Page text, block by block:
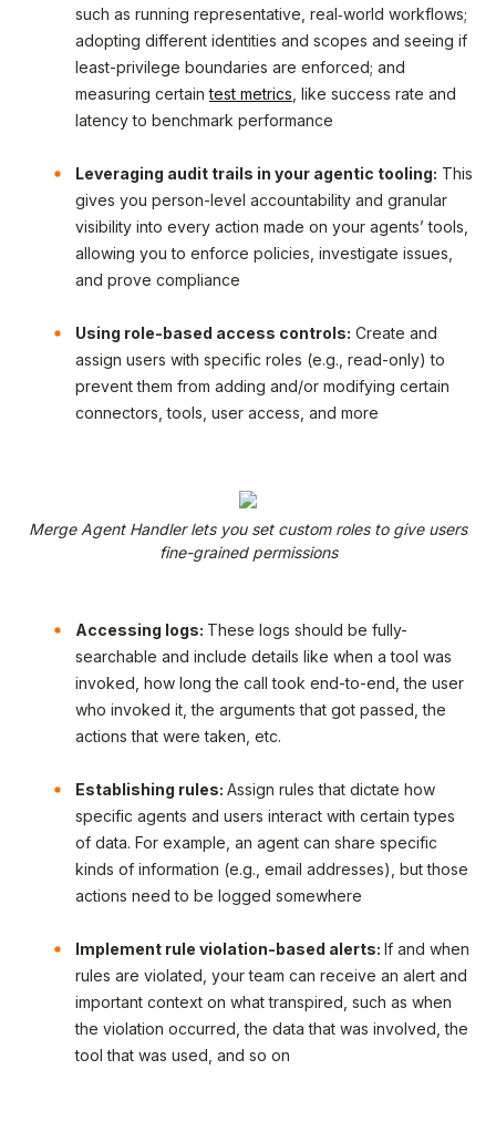
such as running representative, real‑world workflows;
adopting different identities and scopes and seeing if
least-privilege boundaries are enforced; and
measuring certaintest metrics , like success rate and
latency to benchmark performance
Leveraging audit trails in your agentic tooling: This
gives you person-level accountability and granular
visibility into every action made on your agents’ tools,
allowing you to enforce policies, investigate issues,
and prove compliance
Using role-based access controls: Create and
assign users with specific roles (e.g., read-only) to
prevent them from adding and/or modifying certain
connectors, tools, user access, and more
Merge Agent Handler lets you set custom roles to give users
fine-grained permissions
Accessing logs: These logs should be fully-
searchable and include details like when a tool was
invoked, how long the call took end-to-end, the user
who invoked it, the arguments that got passed, the
actions that were taken, etc.
Establishing rules: Assign rules that dictate how
specific agents and users interact with certain types
of data. For example, an agent can share specific
kinds of information (e.g., email addresses), but those
actions need to be logged somewhere
Implement rule violation-based alerts: If and when
rules are violated, your team can receive an alert and
important context on what transpired, such as when
the violation occurred, the data that was involved, the
tool that was used, and so on